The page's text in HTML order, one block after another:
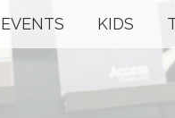
EVENTS KIDS